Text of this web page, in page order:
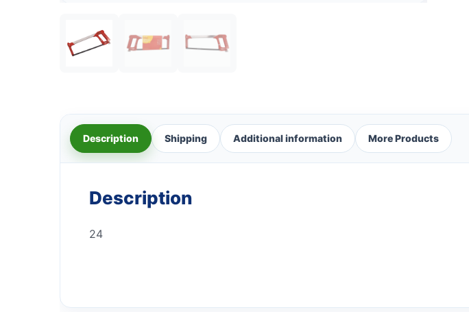
Description Shipping Additional information More Products
Description
24